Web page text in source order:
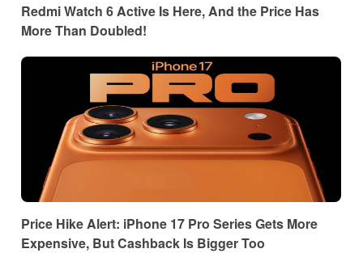
Redmi Watch 6 Active Is Here, And the Price Has
More Than Doubled!
Price Hike Alert: iPhone 17 Pro Series Gets More
Expensive, But Cashback Is Bigger Too